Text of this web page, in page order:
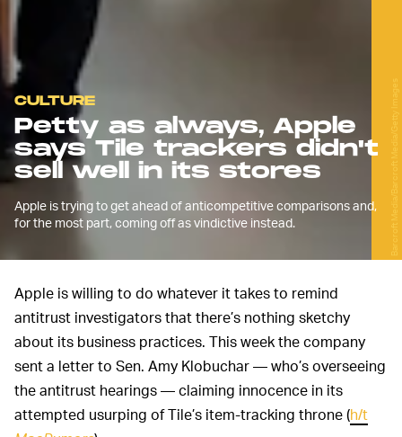
CULTURE
Petty as always, Apple
says Tile trackers didn't
sell well in its stores
Apple is trying to get ahead of anticompetitive comparisons and,
for the most part, coming off as vindictive instead.
Barcroft Media/Barcroft Media/Getty Images
Apple is willing to do whatever it takes to remind
antitrust investigators that there’s nothing sketchy
about its business practices. This week the company
sent a letter to Sen. Amy Klobuchar — who’s overseeing
the antitrust hearings — claiming innocence in its
attempted usurping of Tile’s item-tracking throne (h/t